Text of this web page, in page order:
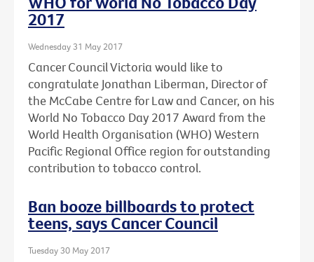
2017
Wednesday 31 May 2017
Cancer Council Victoria would like to
congratulate Jonathan Liberman, Director of
the McCabe Centre for Law and Cancer, on his
World No Tobacco Day 2017 Award from the
World Health Organisation (WHO) Western
Pacific Regional Office region for outstanding
contribution to tobacco control.
Ban booze billboards to protect
teens, says Cancer Council
Tuesday 30 May 2017